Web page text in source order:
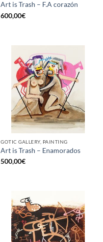
Art is Trash – F.A corazón
600,00€
GOTIC GALLERY, PAINTING
Art is Trash – Enamorados
500,00€